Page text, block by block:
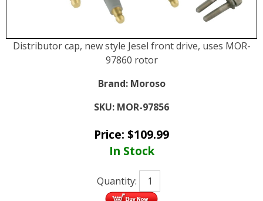
Distributor cap, new style Jesel front drive, uses MOR-
97860 rotor
Brand: Moroso
SKU: MOR-97856
Price: $109.99
In Stock
Quantity: